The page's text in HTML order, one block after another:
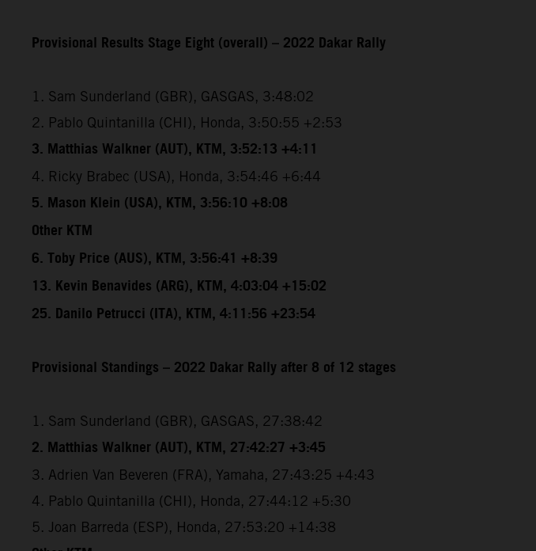
Provisional Results Stage Eight (overall) – 2022 Dakar Rally
1. Sam Sunderland (GBR), GASGAS, 3:48:02
2. Pablo Quintanilla (CHI), Honda, 3:50:55 +2:53
3. Matthias Walkner (AUT), KTM, 3:52:13 +4:11
4. Ricky Brabec (USA), Honda, 3:54:46 +6:44
5. Mason Klein (USA), KTM, 3:56:10 +8:08
Other KTM
6. Toby Price (AUS), KTM, 3:56:41 +8:39
13. Kevin Benavides (ARG), KTM, 4:03:04 +15:02
25. Danilo Petrucci (ITA), KTM, 4:11:56 +23:54
Provisional Standings – 2022 Dakar Rally after 8 of 12 stages
1. Sam Sunderland (GBR), GASGAS, 27:38:42
2. Matthias Walkner (AUT), KTM, 27:42:27 +3:45
3. Adrien Van Beveren (FRA), Yamaha, 27:43:25 +4:43
4. Pablo Quintanilla (CHI), Honda, 27:44:12 +5:30
5. Joan Barreda (ESP), Honda, 27:53:20 +14:38